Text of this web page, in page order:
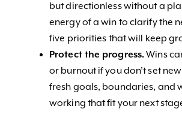
but directionless without a
energy of a win to clarify the
five priorities that will keep
Protect the progress.Wins
or burnout if you don’t set
fresh goals, boundaries, and
working that fit your next